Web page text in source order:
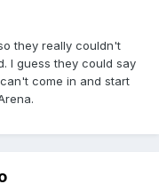
they really couldn't
I guess they could say
come in and start